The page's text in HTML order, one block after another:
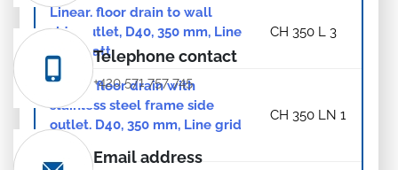
Linear. floor drain to wall
side outlet, D40, 350 mm, Line
grid matt
CH 350 L 3
Linear. floor drain with
stainless steel frame side
outlet, D40, 350 mm, Line grid
matt
CH 350 LN 1
Telephone contact
+420 571 757 745
Email address